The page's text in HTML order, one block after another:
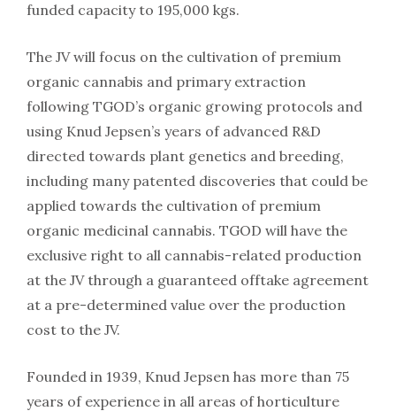
funded capacity to 195,000 kgs.
The JV will focus on the cultivation of premium
organic cannabis and primary extraction
following TGOD’s organic growing protocols and
using Knud Jepsen’s years of advanced R&D
directed towards plant genetics and breeding,
including many patented discoveries that could be
applied towards the cultivation of premium
organic medicinal cannabis. TGOD will have the
exclusive right to all cannabis-related production
at the JV through a guaranteed offtake agreement
at a pre-determined value over the production
cost to the JV.
Founded in 1939, Knud Jepsen has more than 75
years of experience in all areas of horticulture